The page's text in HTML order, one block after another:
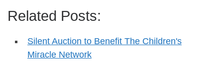
Related Posts:
Silent Auction to Benefit The Children's
Miracle Network